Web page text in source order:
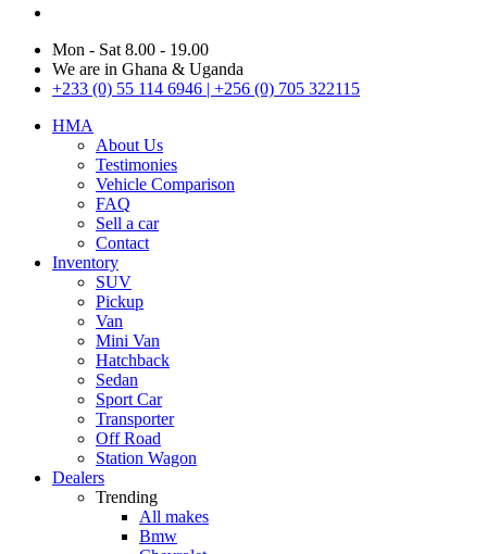
Mon - Sat 8.00 - 19.00
We are in Ghana & Uganda
+233 (0) 55 114 6946 | +256 (0) 705 322115
HMA
About Us
Testimonies
Vehicle Comparison
FAQ
Sell a car
Contact
Inventory
SUV
Pickup
Van
Mini Van
Hatchback
Sedan
Sport Car
Transporter
Off Road
Station Wagon
Dealers
Trending
All makes
Bmw